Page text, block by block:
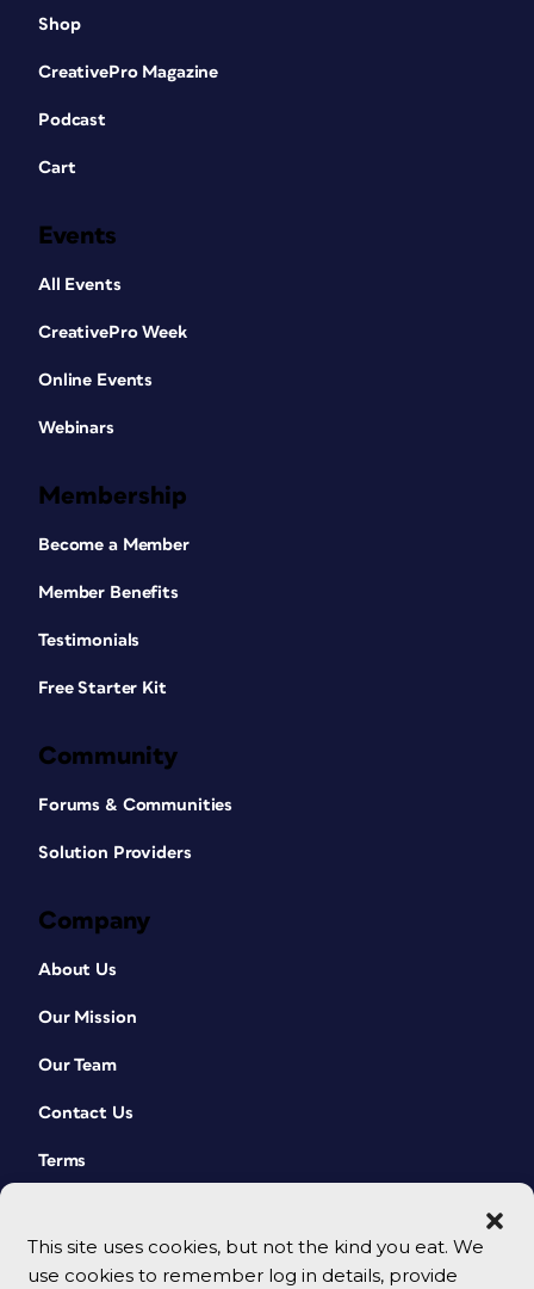
This site uses cookies, but not the kind you eat. We
use cookies to remember log in details, provide
Shop
CreativePro Magazine
Podcast
Cart
Events
All Events
CreativePro Week
Online Events
Webinars
Membership
Become a Member
Member Benefits
Testimonials
Free Starter Kit
Community
Forums & Communities
Solution Providers
Company
About Us
Our Mission
Our Team
Contact Us
Terms